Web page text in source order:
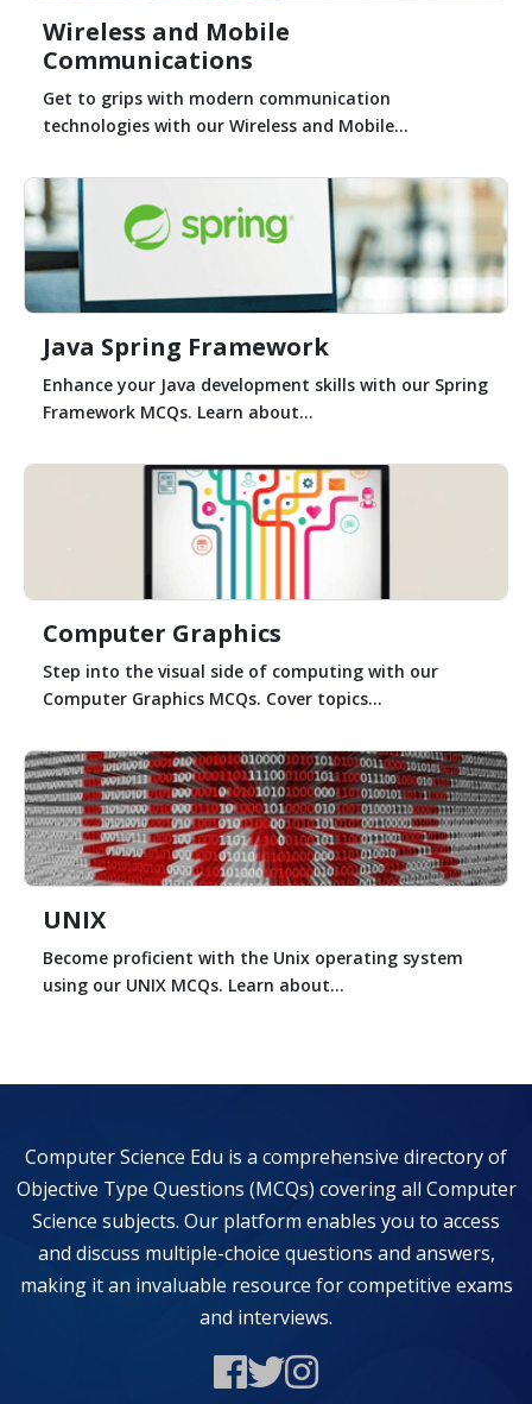
Wireless and Mobile
Communications
Get to grips with modern communication
technologies with our Wireless and Mobile...
Java Spring Framework
Enhance your Java development skills with our Spring
Framework MCQs. Learn about...
Computer Graphics
Step into the visual side of computing with our
Computer Graphics MCQs. Cover topics...
UNIX
Become proficient with the Unix operating system
using our UNIX MCQs. Learn about...
Computer Science Edu is a comprehensive directory of
Objective Type Questions (MCQs) covering all Computer
Science subjects. Our platform enables you to access
and discuss multiple-choice questions and answers,
making it an invaluable resource for competitive exams
and interviews.